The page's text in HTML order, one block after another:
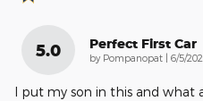
5.0 Perfect First Car
by Pompanopat | on
6/5/
I put my son in this and what